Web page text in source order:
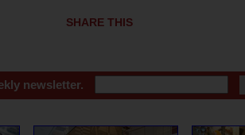
SHARE THIS
newsletter.